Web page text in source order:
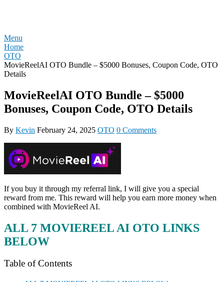
Menu
Home
OTO
MovieReelAI OTO Bundle – $5000 Bonuses, Coupon Code, OTO
Details
MovieReelAI OTO Bundle – $5000
Bonuses, Coupon Code, OTO Details
By Kevin February 24, 2025 OTO 0 Comments
If you buy it through my referral link, I will give you a special
reward from me. This reward will help you earn more money when
combined with MovieReel AI.
ALL 7 MOVIEREEL AI OTO LINKS
BELOW
Table of Contents